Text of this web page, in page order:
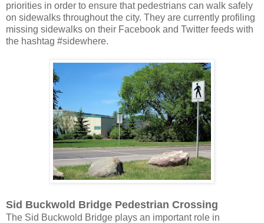
priorities in order to ensure that pedestrians can walk safely
on sidewalks throughout the city. They are currently profiling
missing sidewalks on their Facebook and Twitter feeds with
the hashtag #sidewhere.
Sid Buckwold Bridge Pedestrian Crossing
The Sid Buckwold Bridge plays an important role in